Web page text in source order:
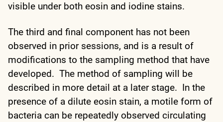
visible under both eosin and iodine stains.
The third and final component has not been
observed in prior sessions, and is a result of
modifications to the sampling method that have
developed. The method of sampling will be
described in more detail at a later stage. In the
presence of a dilute eosin stain, a motile form of
bacteria can be repeatedly observed circulating